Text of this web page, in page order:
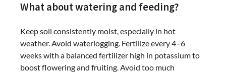
What about watering and feeding?
Keep soil consistently moist, especially in hot
weather. Avoid waterlogging. Fertilize every 4–6
weeks with a balanced fertilizer high in potassium to
boost flowering and fruiting. Avoid too much